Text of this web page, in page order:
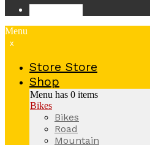
Menu
x
Store Store
Shop
Menu has 0 items
Bikes
Bikes
Road
Mountain